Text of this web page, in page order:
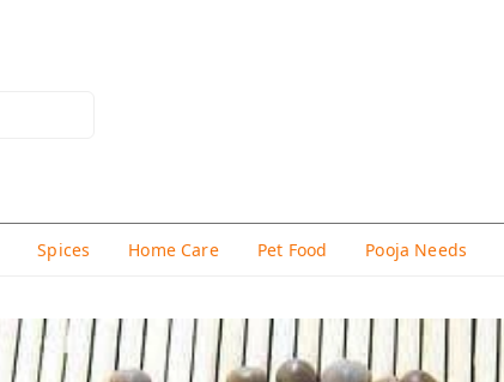
Spices Home Care Pet Food Pooja Needs